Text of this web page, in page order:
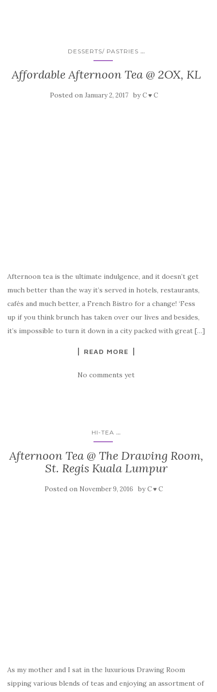
DESSERTS/ PASTRIES ...
Affordable Afternoon Tea @ 2OX, KL
Posted on January 2, 2017 byC ♥ C
Afternoon tea is the ultimate indulgence, and it doesn’t get
much better than the way it’s served in hotels, restaurants,
cafés and much better, a French Bistro for a change! ‘Fess
up if you think brunch has taken over our lives and besides,
it’s impossible to turn it down in a city packed with great […]
READ MORE
No comments yet
HI-TEA ...
Afternoon Tea @ The Drawing Room,
St. Regis Kuala Lumpur
Posted on November 9, 2016 byC ♥ C
As my mother and I sat in the luxurious Drawing Room
sipping various blends of teas and enjoying an assortment of